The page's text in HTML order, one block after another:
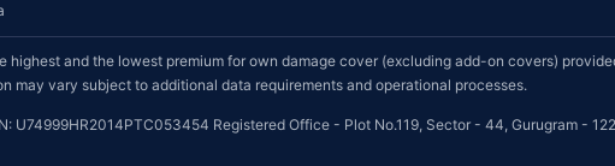
highest and the lowest premium for own damage cover (excluding add-on covers)
may vary subject to additional data requirements and operational processes.
U74999HR2014PTC053454 Registered Office - Plot No.119, Sector - 44, Gurugram -